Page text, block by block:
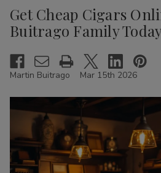
Get Cheap Cigars
Buitrago Family
Martin Buitrago Mar 15th 2026